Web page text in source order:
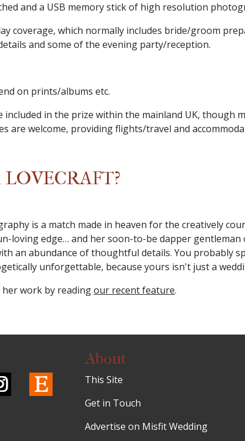
and a USB memory stick of high resolution
coverage, which normally includes bride/groom
and some of the evening party/reception.
on prints/albums etc.
included in the prize within the mainland UK, though
are welcome, providing flights/travel and
is a match made in heaven for the creatively
loving edge… and her soon-to-be dapper gentleman
an abundance of thoughtful details. You probably
unforgettable, because yours isn't just a
work by readingour recent feature.
About
This Site
Get in Touch
Advertise on Misfit Wedding